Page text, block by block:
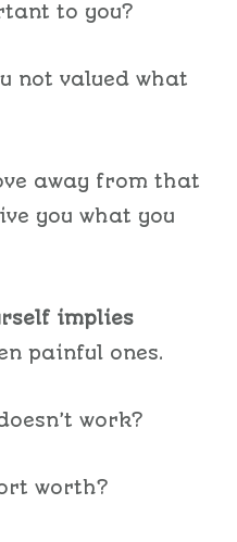
to you?
not valued what
away from that
you what you
implies
painful ones.
work?
worth?